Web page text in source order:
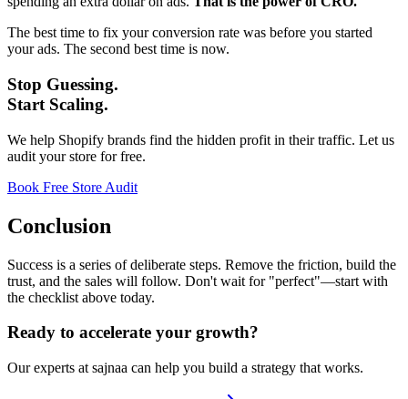
The best time to fix your conversion rate was before you started
your ads. The second best time is now.
Stop Guessing.
Start Scaling.
We help Shopify brands find the hidden profit in their traffic. Let us
audit your store for free.
Book Free Store Audit
Conclusion
Success is a series of deliberate steps. Remove the friction, build the
trust, and the sales will follow. Don't wait for "perfect"—start with
the checklist above today.
Ready to accelerate your growth?
Our experts at sajnaa can help you build a strategy that works.